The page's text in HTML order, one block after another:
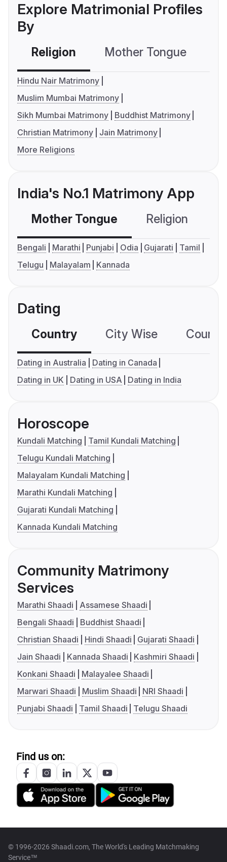
Explore Matrimonial Profiles
By
Religion Mother Tongue
Hindu Nair Matrimony
Muslim Mumbai Matrimony
Sikh Mumbai Matrimony
Buddhist Matrimony
Christian Matrimony
Jain Matrimony
More Religions
India's No.1 Matrimony App
Mother Tongue Religion
Bengali Marathi Punjabi Odia Gujarati
Tamil
Telugu
Malayalam Kannada
Dating
Country City Wise
Dating in Australia
Dating in Canada
Dating in UK
Dating in USA Dating in India
Horoscope
Kundali Matching
Tamil Kundali Matching
Telugu Kundali Matching
Malayalam Kundali Matching
Marathi Kundali Matching
Gujarati Kundali Matching
Kannada Kundali Matching
Community Matrimony
Services
Marathi Shaadi
Assamese Shaadi
Bengali Shaadi
Buddhist Shaadi
Christian Shaadi
Hindi Shaadi
Gujarati Shaadi
Jain Shaadi
Kannada Shaadi
Kashmiri Shaadi
Konkani Shaadi
Malayalee Shaadi
Marwari Shaadi
Muslim Shaadi
NRI Shaadi
Punjabi Shaadi
Tamil Shaadi Telugu Shaadi
Find us on:
© 1996-2026 Shaadi.com, The World's Leading Matchmaking
Service™